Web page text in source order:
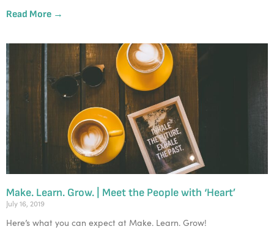
Read More →
Make. Learn. Grow. | Meet the People with ‘Heart’
July 16, 2019
Here’s what you can expect at Make. Learn. Grow!